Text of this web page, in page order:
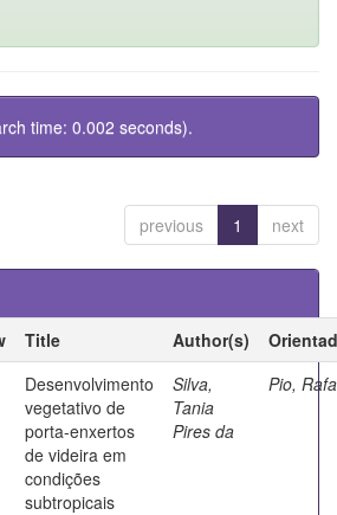
time: 0.002 seconds).
previous 1 next
Title Author(s)
Desenvolvimento
vegetativo de
porta-enxertos
de videira em
condições
subtropicais
Silva,
Tania
Pires da
Pio,